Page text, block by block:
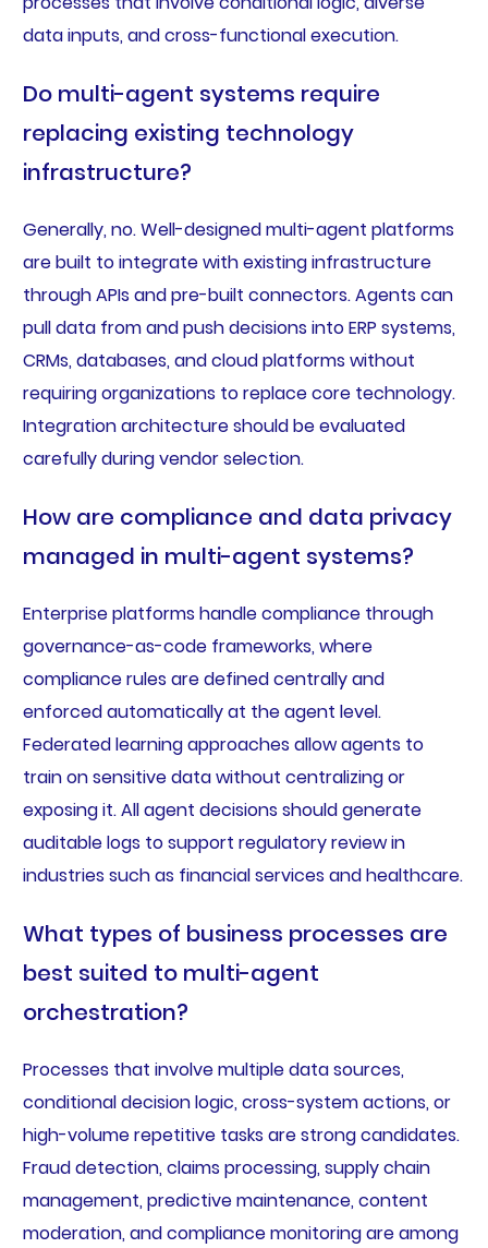
data inputs, and cross-functional execution.
Do multi-agent systems require
replacing existing technology
infrastructure?
Generally, no. Well-designed multi-agent platforms
are built to integrate with existing infrastructure
through APIs and pre-built connectors. Agents can
pull data from and push decisions into ERP systems,
CRMs, databases, and cloud platforms without
requiring organizations to replace core technology.
Integration architecture should be evaluated
carefully during vendor selection.
How are compliance and data privacy
managed in multi-agent systems?
Enterprise platforms handle compliance through
governance-as-code frameworks, where
compliance rules are defined centrally and
enforced automatically at the agent level.
Federated learning approaches allow agents to
train on sensitive data without centralizing or
exposing it. All agent decisions should generate
auditable logs to support regulatory review in
industries such as financial services and healthcare.
What types of business processes are
best suited to multi-agent
orchestration?
Processes that involve multiple data sources,
conditional decision logic, cross-system actions, or
high-volume repetitive tasks are strong candidates.
Fraud detection, claims processing, supply chain
management, predictive maintenance, content
moderation, and compliance monitoring are among